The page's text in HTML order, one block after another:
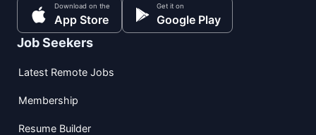
Download on the
App Store
Get it on
Google Play
Job Seekers
Latest Remote Jobs
Membership
Resume Builder